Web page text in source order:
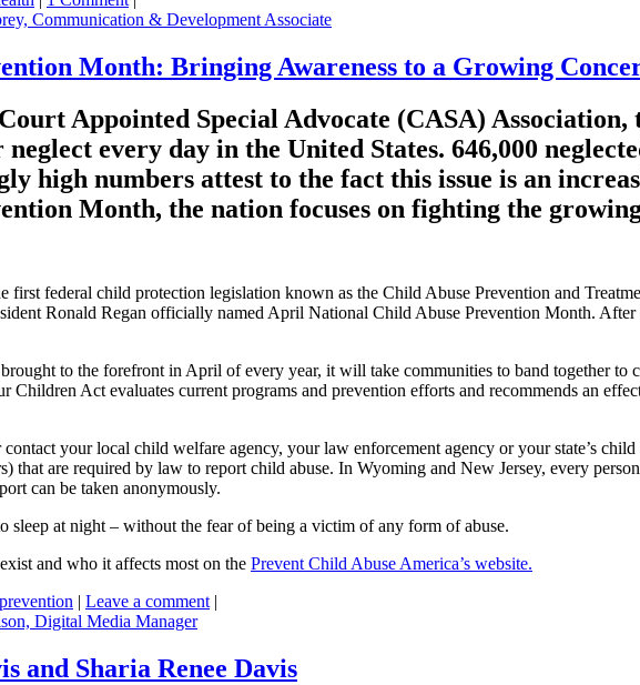
Communication & Development Associate
Month: Bringing Awareness to a Growing
Appointed Special Advocate (CASA)
every day in the United States. 646,000
high numbers attest to the fact this issue is an
Month, the nation focuses on fighting the
first federal child protection legislation known as the Child Abuse Prevention and
Ronald Regan officially named April National Child Abuse Prevention Month.
to the forefront in April of every year, it will take communities to band together to
Children Act evaluates current programs and prevention efforts and recommends an
your local child welfare agency, your law enforcement agency or your state’s
that are required by law to report child abuse. In Wyoming and New Jersey, every
can be taken anonymously.
sleep at night – without the fear of being a victim of any form of abuse.
and who it affects most on the Prevent Child Abuse America’s website.
| Leave a comment |
Digital Media Manager
and Sharia Renee Davis